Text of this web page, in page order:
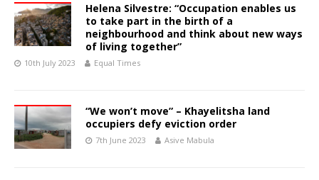
Helena Silvestre: “Occupation enables us
to take part in the birth of a
neighbourhood and think about new ways
of living together”
10th July 2023 Equal Times
“We won’t move” – Khayelitsha land
occupiers defy eviction order
7th June 2023 Asive Mabula